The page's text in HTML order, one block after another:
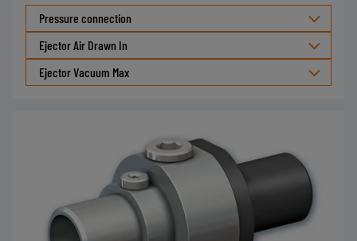
Pressure connection
Ejector Air Drawn In
Ejector Vacuum Max